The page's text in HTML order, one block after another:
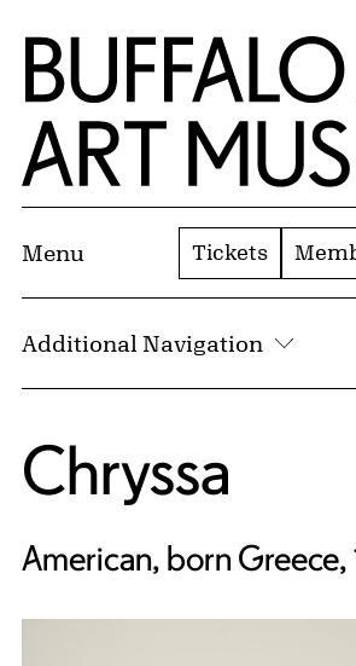
Skip to Main Content
Home | Buffalo AKG Art Museum
Menu Tickets
Additional Navigation
Chryssa
American, born Greece,